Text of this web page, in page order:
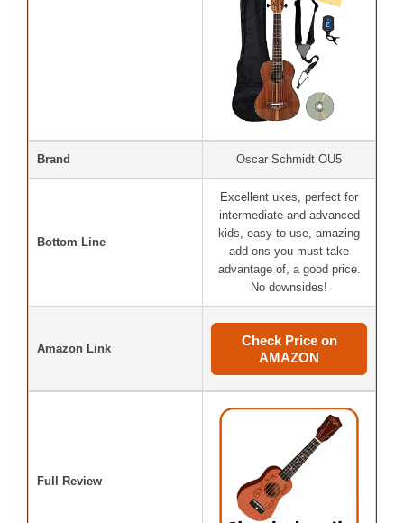
Brand Oscar Schmidt OU5
Bottom Line
Excellent ukes, perfect for
intermediate and advanced
kids, easy to use, amazing
add-ons you must take
advantage of, a good price.
No downsides!
Amazon Link
Check Price on
AMAZON
Full Review